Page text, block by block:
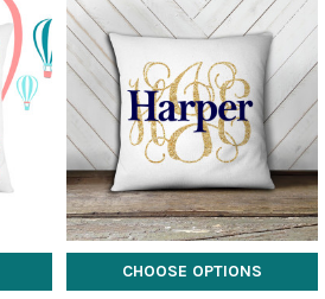
CHOOSE OPTIONS